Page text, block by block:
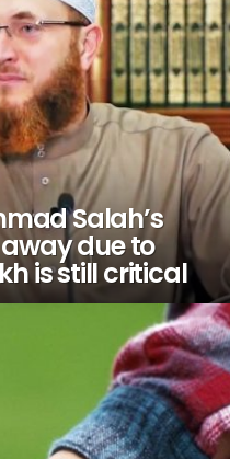
Salah’s
due to
is still critical